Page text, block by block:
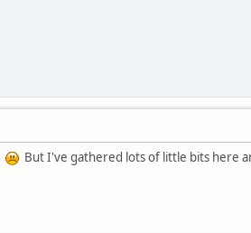
But I've gathered lots of little bits here